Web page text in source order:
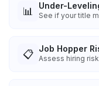
📊 Under-
See if your title
📋 Job Hopper
Assess hiring